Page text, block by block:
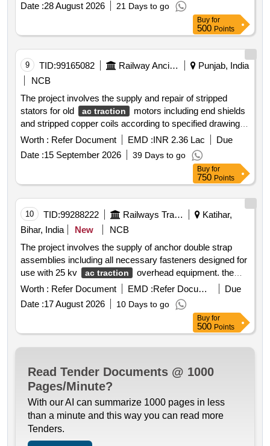
discharge rod assembly rail clamps cable
Date :28 August 2026 21 Days to go
Buy for
500 Points
9 TID:99165082 Railway Ancillaries
Punjab, India
NCB
The project involves the supply and repair of stripped
stators for old
ac traction
motors including end shields
and stripped copper coils according to specified drawings
and documentation. the work requires the use of
specialized equipment for cleaning and repairing the
stators. stripped stator of old ac tm end shield stripped
Worth : Refer Document EMD :INR 2.36 Lac
Due
Date :15 September 2026 39 Days to go
Buy for
750 Points
10 TID:99288222 Railways Transport Services
Katihar,
Bihar, India
New
NCB
The project involves the supply of anchor double strap
assemblies including all necessary fasteners designed for
use with 25 kv
ac traction
overhead equipment. the
assemblies must be made from high tensile galvanized
steel and stainless steel components ensuring mechanical
reliability and electrical continuity under traction load
261
Worth : Refer Document EMD : Refer Document
Due
Date :17 August 2026 10 Days to go
Buy for
500 Points
Read Tender Documents @ 1000
Pages/Minute?
With our AI can summarize 1000 pages in less
than a minute and this way you can read more
Tenders.